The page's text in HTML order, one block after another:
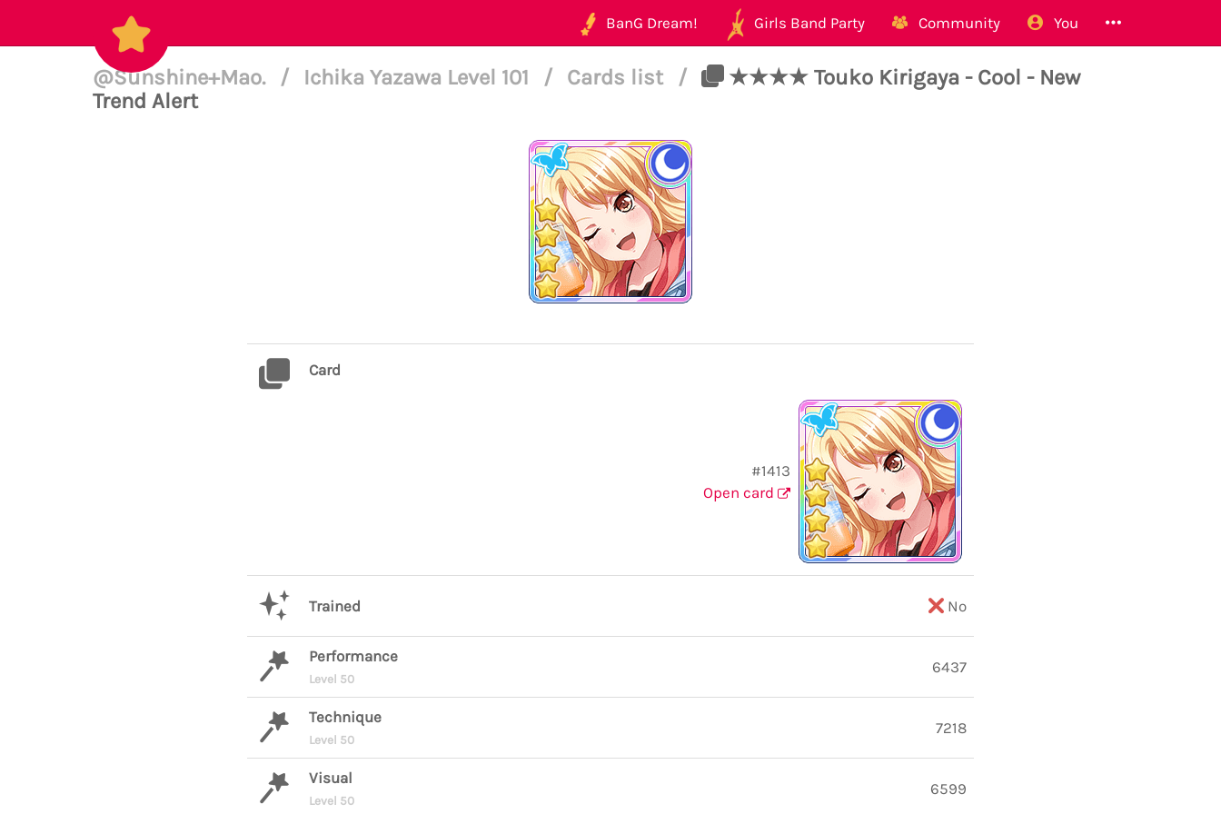
BanG Dream! Girls Band Party Community You
@Sunshine+Mao. / Ichika Yazawa Level 101 / Cards list /
★★★★ Touko Kirigaya - Cool - New
Trend Alert
Card
#1413
Open card
Trained No
Performance
Level 50
6437
Technique
Level 50
7218
Visual
Level 50
6599